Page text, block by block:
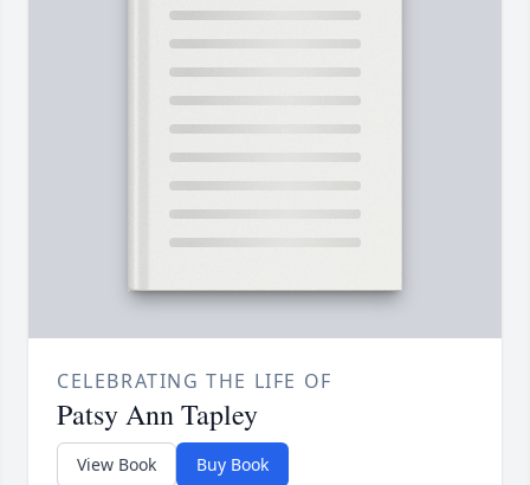
CELEBRATING THE LIFE OF
Patsy Ann Tapley
View Book Buy Book